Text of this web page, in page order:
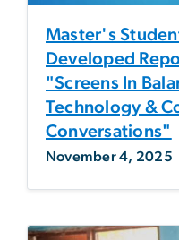
Master's
Developed
"Screens In
Technology &
Conversations"
November 4, 2025